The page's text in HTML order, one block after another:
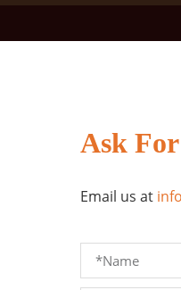
Ask
Email us at